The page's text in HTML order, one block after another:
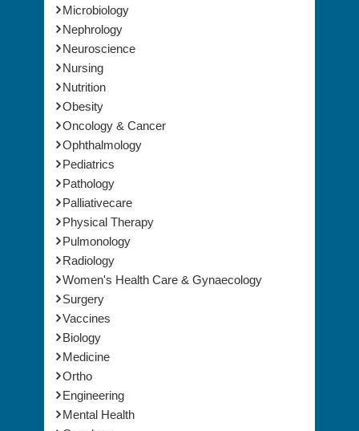
Nephrology
Neuroscience
Nursing
Nutrition
Obesity
Oncology & Cancer
Ophthalmology
Pediatrics
Pathology
Palliativecare
Physical Therapy
Pulmonology
Radiology
Women's Health Care & Gynaecology
Surgery
Vaccines
Biology
Medicine
Ortho
Engineering
Mental Health
Oncology